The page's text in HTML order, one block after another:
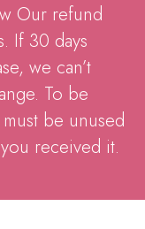
Our refund
If 30 days
we can’t
To be
be unused
received it.